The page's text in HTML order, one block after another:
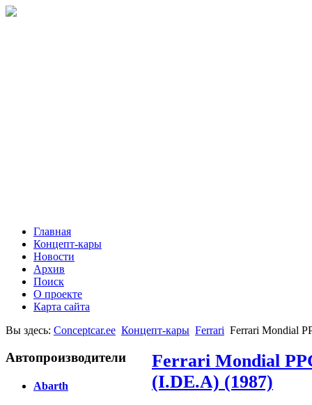
Главная
Концепт-кары
Новости
Архив
Поиск
О проекте
Карта сайта
Вы здесь: Conceptcar.ee Концепт-кары Ferrari Ferrari Mondial
Автопроизводители
Abarth
Ferrari Mondial
(I.DE.A) (1987)